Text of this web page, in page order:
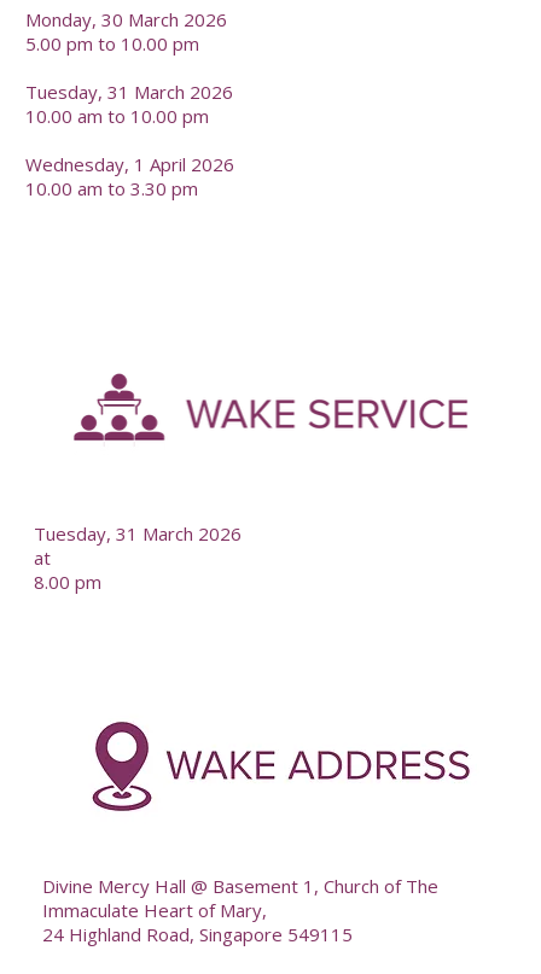
Monday, 30 March 2026
5.00 pm to 10.00 pm
Tuesday, 31 March 2026
10.00 am to 10.00 pm
Wednesday, 1 April 2026
10.00 am to 3.30 pm
Tuesday, 31 March 2026
at
8.00 pm
Divine Mercy Hall @ Basement 1, Church of The
Immaculate Heart of Mary,
24 Highland Road, Singapore 549115